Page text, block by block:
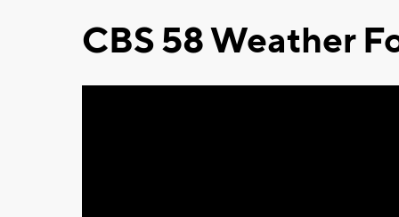
CBS 58 Weather